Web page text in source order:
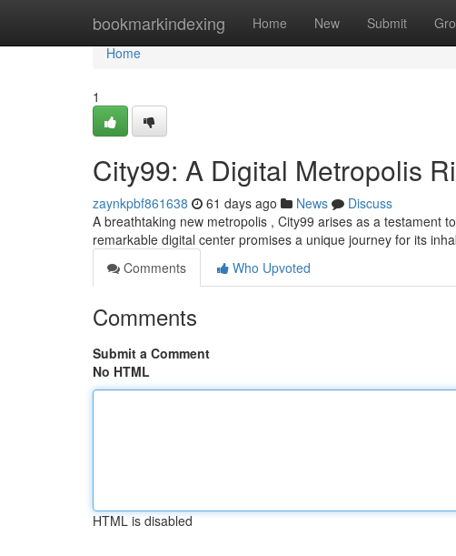
bookmarkindexing Home New Submit
Home
Home
1
City99: A Digital Metropolis
zaynkpbf861638 61 days ago News
Discuss
A breathtaking new metropolis , City99 arises as a testament
remarkable digital center promises a unique journey for its
Comments
Who Upvoted
Comments
Submit a Comment
No HTML
HTML is disabled